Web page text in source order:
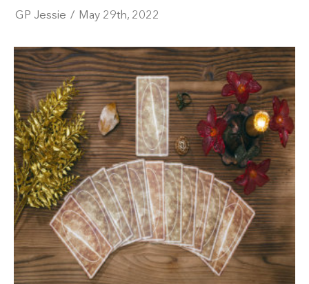
GP Jessie / May 29th, 2022